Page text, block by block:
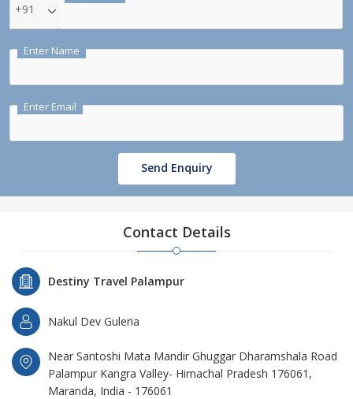
+91
Enter Name
Enter Email
Send Enquiry
Contact Details
Destiny Travel Palampur
Nakul Dev Guleria
Near Santoshi Mata Mandir Ghuggar Dharamshala Road
Palampur Kangra Valley- Himachal Pradesh 176061,
Maranda, India - 176061